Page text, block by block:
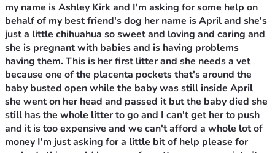
my name is Ashley Kirk and I'm asking for some help on
behalf of my best friend's dog her name is April and she's
just a little chihuahua so sweet and loving and caring and
she is pregnant with babies and is having problems
having them. This is her first litter and she needs a vet
because one of the placenta pockets that's around the
baby busted open while the baby was still inside April
she went on her head and passed it but the baby died she
still has the whole litter to go and I can't get her to push
and it is too expensive and we can't afford a whole lot of
money I'm just asking for a little bit of help please for